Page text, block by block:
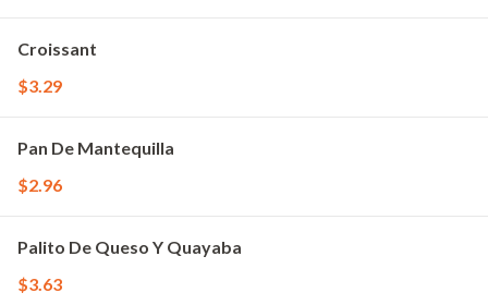
Croissant
$3.29
Pan De Mantequilla
$2.96
Palito De Queso Y Quayaba
$3.63